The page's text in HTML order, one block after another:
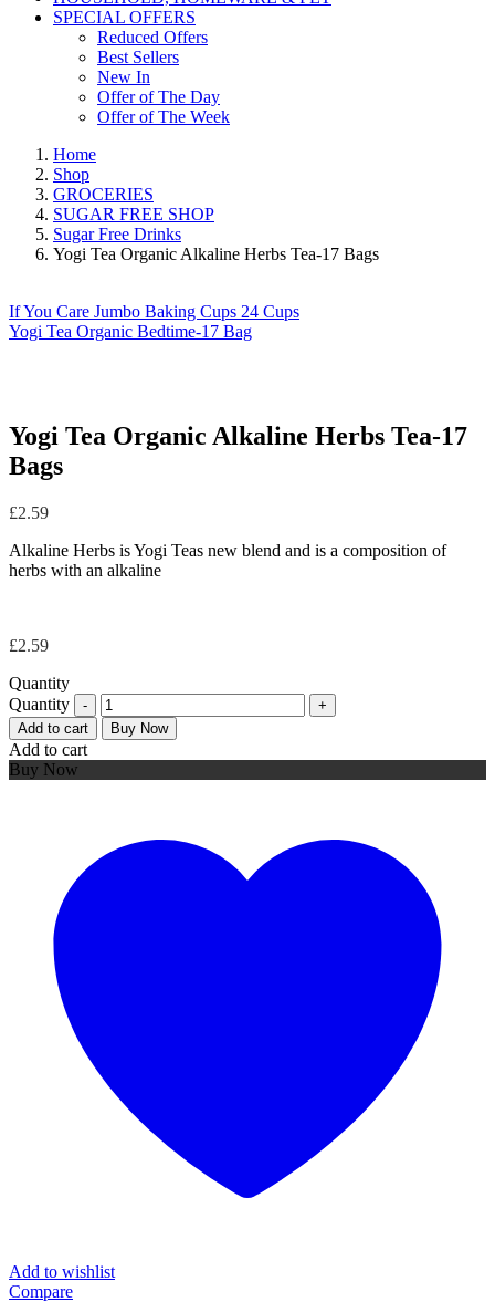
SPECIAL OFFERS
Reduced Offers
Best Sellers
New In
Offer of The Day
Offer of The Week
Home
Shop
GROCERIES
SUGAR FREE SHOP
Sugar Free Drinks
Yogi Tea Organic Alkaline Herbs Tea-17 Bags
If You Care Jumbo Baking Cups 24 Cups
Yogi Tea Organic Bedtime-17 Bag
Yogi Tea Organic Alkaline Herbs Tea-17
Bags
£2.59
Alkaline Herbs is Yogi Teas new blend and is a composition of
herbs with an alkaline
£2.59
Quantity
Quantity
Add to cart Buy Now
Add to cart
Buy Now
Add to wishlist
Compare